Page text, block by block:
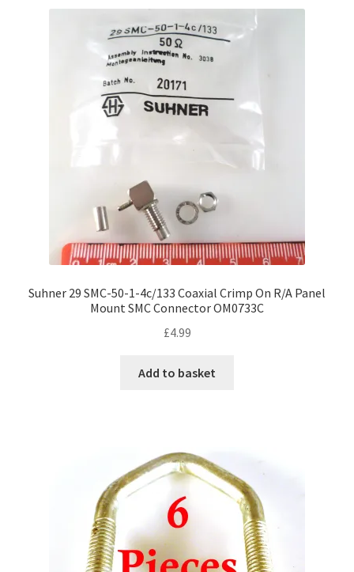
Suhner 29 SMC-50-1-4c/133 Coaxial Crimp On R/A Panel
Mount SMC Connector OM0733C
£4.99
Add to basket